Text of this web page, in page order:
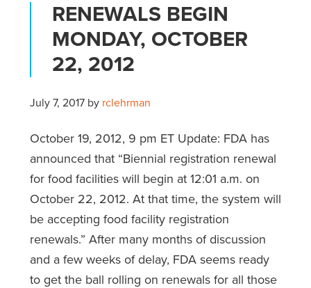
RENEWALS BEGIN
MONDAY, OCTOBER
22, 2012
July 7, 2017by rclehrman
October 19, 2012, 9 pm ET Update: FDA has
announced that “Biennial registration renewal
for food facilities will begin at 12:01 a.m. on
October 22, 2012. At that time, the system will
be accepting food facility registration
renewals.” After many months of discussion
and a few weeks of delay, FDA seems ready
to get the ball rolling on renewals for all those